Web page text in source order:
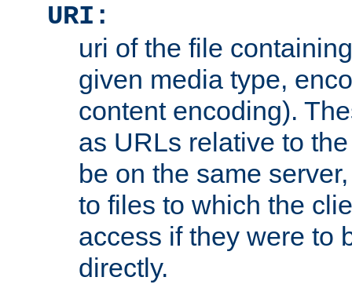
URI:
uri of the file
given media type,
content encoding).
as URLs relative to
be on the same
to files to which the
access if they were to
directly.